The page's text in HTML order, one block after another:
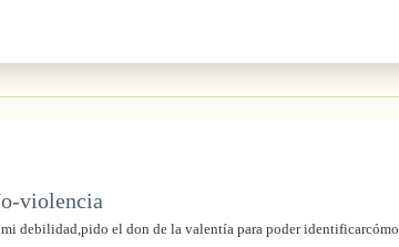
violencia
debilidad,pido el don de la valentía para poder identificarcómo